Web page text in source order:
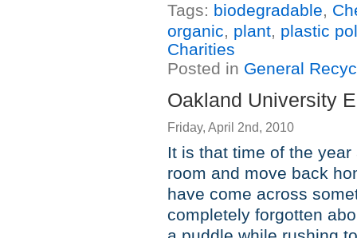
Tags: biodegradable,
organic, plant, plastic
Charities
Posted in General
Oakland University
Friday, April 2nd, 2010
It is that time of the
room and move back
have come across
completely forgotten